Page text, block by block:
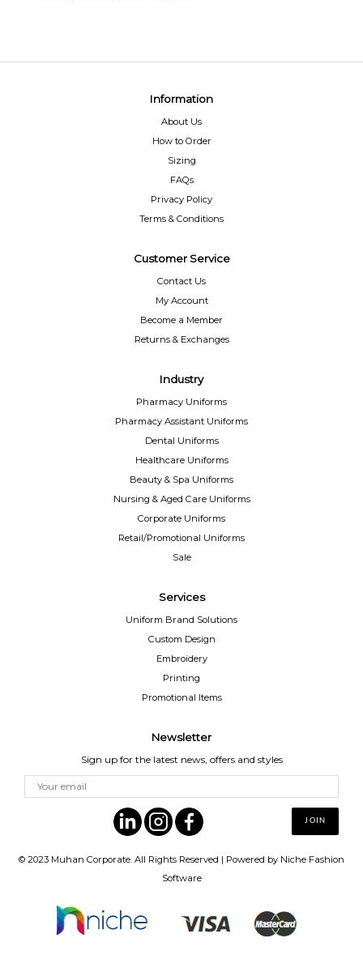
Information
About Us
How to Order
Sizing
FAQs
Privacy Policy
Terms & Conditions
Customer Service
Contact Us
My Account
Become a Member
Returns & Exchanges
Industry
Pharmacy Uniforms
Pharmacy Assistant Uniforms
Dental Uniforms
Healthcare Uniforms
Beauty & Spa Uniforms
Nursing & Aged Care Uniforms
Corporate Uniforms
Retail/Promotional Uniforms
Sale
Services
Uniform Brand Solutions
Custom Design
Embroidery
Printing
Promotional Items
Newsletter
Sign up for the latest news, offers and styles
© 2023 Muhan Corporate . All Rights Reserved | Powered by Niche Fashion
Software